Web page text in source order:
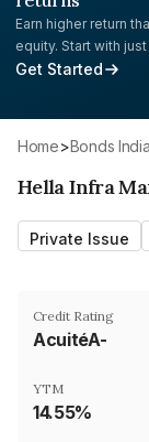
Earn higher return
equity. Start with just
Get Started
Home> Bonds India
Hella Infra
Private Issue
Credit Rating
AcuitéA-
YTM
14.55%